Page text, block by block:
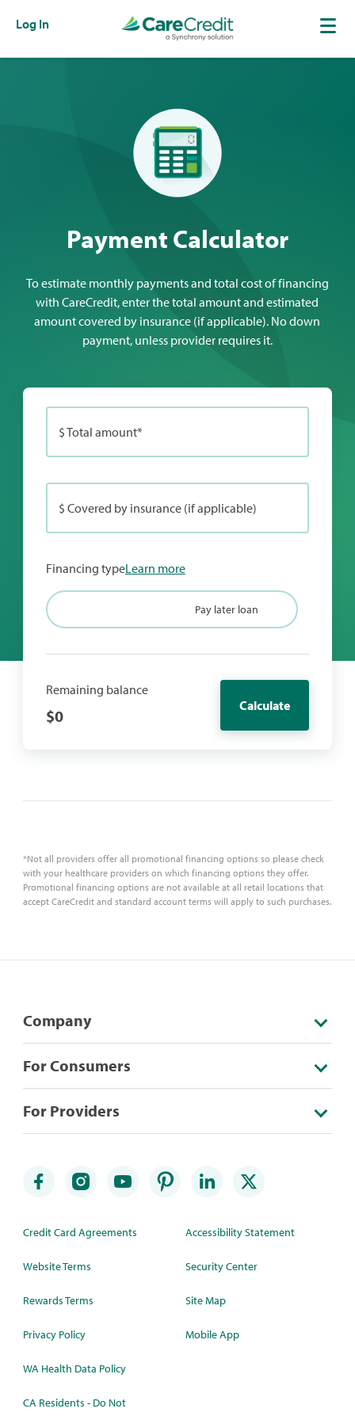
Log In
Payment Calculator
To estimate monthly payments and total cost of financing
with CareCredit, enter the total amount and estimated
amount covered by insurance (if applicable). No down
payment, unless provider requires it.
$ Total amount*
$ Covered by insurance (if applicable)
Financing typeLearn more
Pay later loan
Remaining balance
$0
Calculate
*Not all providers offer all promotional financing options so please check
with your healthcare providers on which financing options they offer.
Promotional financing options are not available at all retail locations that
accept CareCredit and standard account terms will apply to such purchases.
Company
For Consumers
For Providers
Credit Card Agreements
Website Terms
Rewards Terms
Privacy Policy
WA Health Data Policy
CA Residents - Do Not
Accessibility Statement
Security Center
Site Map
Mobile App